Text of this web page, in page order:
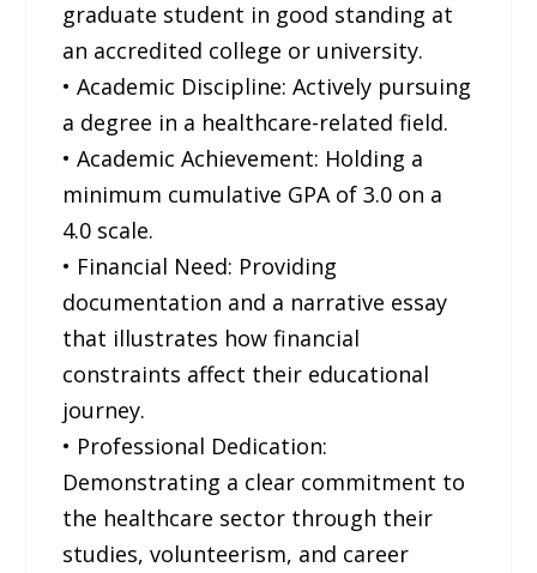
graduate student in good standing at
an accredited college or university.
• Academic Discipline: Actively pursuing
a degree in a healthcare-related field.
• Academic Achievement: Holding a
minimum cumulative GPA of 3.0 on a
4.0 scale.
• Financial Need: Providing
documentation and a narrative essay
that illustrates how financial
constraints affect their educational
journey.
• Professional Dedication:
Demonstrating a clear commitment to
the healthcare sector through their
studies, volunteerism, and career